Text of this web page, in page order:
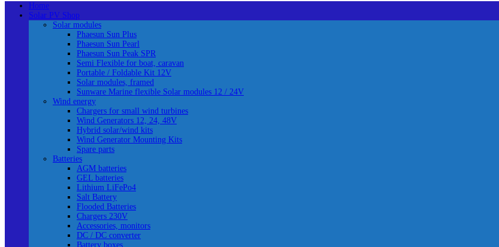
Home
Solar PV Shop
Solar modules
Phaesun Sun Plus
Phaesun Sun Pearl
Phaesun Sun Peak SPR
Semi Flexible for boat, caravan
Portable / Foldable Kit 12V
Solar modules, framed
Sunware Marine flexible Solar modules 12 / 24V
Wind energy
Chargers for small wind turbines
Wind Generators 12, 24, 48V
Hybrid solar/wind kits
Wind Generator Mounting Kits
Spare parts
Batteries
AGM batteries
GEL batteries
Lithium LiFePo4
Salt Battery
Flooded Batteries
Chargers 230V
Accessories, monitors
DC / DC converter
Battery boxes